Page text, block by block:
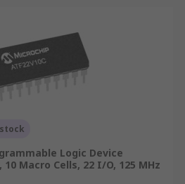
Logic Device
10 Macro Cells, 22 I/O, 125 MHz